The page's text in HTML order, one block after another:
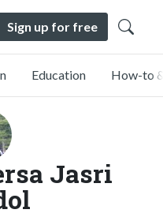
Sign up for free
Education How-to
Jasri